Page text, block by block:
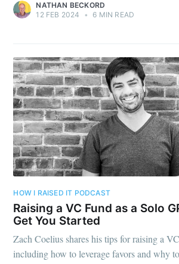
NATHAN BECKORD
12 FEB 2024
• 6 MIN READ
HOW I RAISED IT PODCAST
Raising a VC Fund as a Solo
Get You Started
Zach Coelius shares his tips for raising a
including how to leverage favors and why